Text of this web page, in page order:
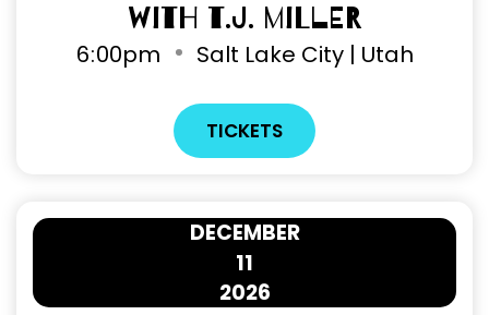
with T.J. Miller
6 00pm Salt Lake City | Utah
TICKETS
11
DECEMBER
2026